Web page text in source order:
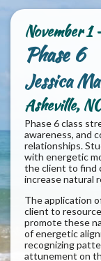
November
Phase 6
Jessica
Asheville, NC
Phase 6 class
awareness, and
relationships.
with energetic
the client to find
increase natural
The application
client to
promote these
of energetic
recognizing
attunement on